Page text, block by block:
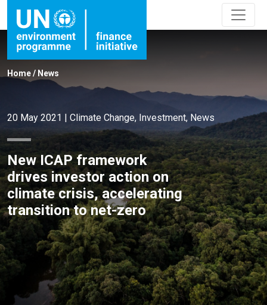
Home/ News
20 May 2021 | Climate Change, Investment, News
New ICAP framework
drives investor action on
climate crisis, accelerating
transition to net-zero